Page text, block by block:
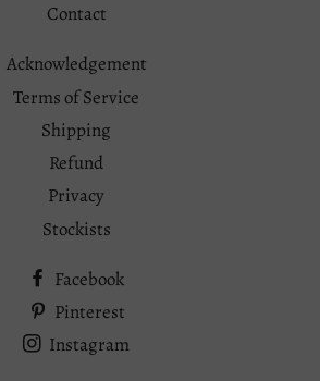
Contact
Acknowledgement
Terms of Service
Shipping
Refund
Privacy
Stockists
Facebook
Pinterest
Instagram